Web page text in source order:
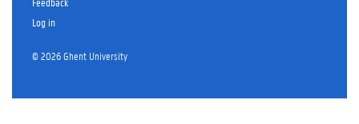
Log in
© 2026 Ghent University